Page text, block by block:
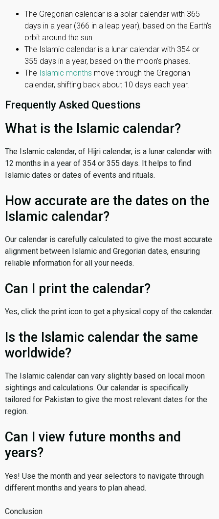
The Gregorian calendar is a solar calendar with 365
days in a year (366 in a leap year), based on the Earth’s
orbit around the sun.
The Islamic calendar is a lunar calendar with 354 or
355 days in a year, based on the moon’s phases.
The Islamic months move through the Gregorian
calendar, shifting back about 10 days each year.
Frequently Asked Questions
What is the Islamic calendar?
The Islamic calendar, of Hijri calendar, is a lunar calendar with
12 months in a year of 354 or 355 days. It helps to find
Islamic dates or dates of events and rituals.
How accurate are the dates on the
Islamic calendar?
Our calendar is carefully calculated to give the most accurate
alignment between Islamic and Gregorian dates, ensuring
reliable information for all your needs.
Can I print the calendar?
Yes, click the print icon to get a physical copy of the calendar.
Is the Islamic calendar the same
worldwide?
The Islamic calendar can vary slightly based on local moon
sightings and calculations. Our calendar is specifically
tailored for Pakistan to give the most relevant dates for the
region.
Can I view future months and
years?
Yes! Use the month and year selectors to navigate through
different months and years to plan ahead.
Conclusion